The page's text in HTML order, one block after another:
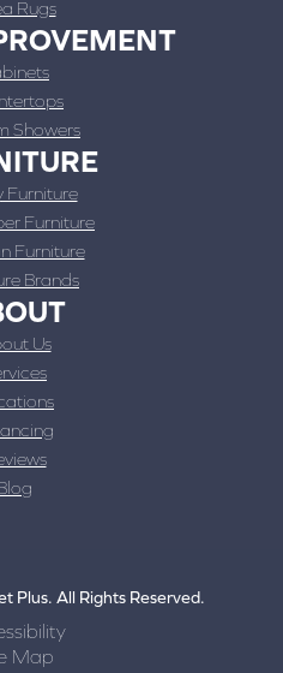
Rugs
Showers
Furniture
Furniture
Furniture
Brands
Us
Plus. All Rights Reserved.
Map